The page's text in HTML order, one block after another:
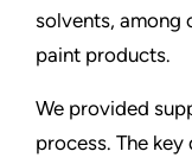
solvents, among
paint products.
We provided
process. The